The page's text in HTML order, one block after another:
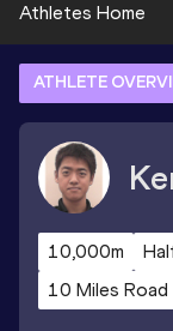
Athletes Home
ATHLETE
10,000m
10 Miles Road